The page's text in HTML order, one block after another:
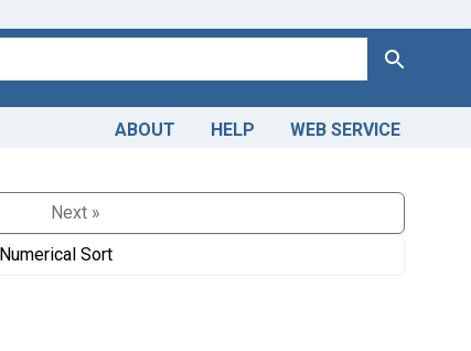
Search
ABOUT HELP WEB SERVICE
Next »
Numerical Sort